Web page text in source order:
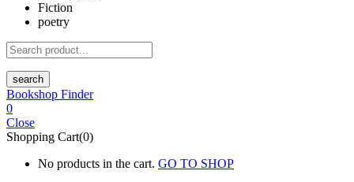
Fiction
poetry
search
Bookshop Finder
0
Close
Shopping Cart(0)
No products in the cart. GO TO SHOP